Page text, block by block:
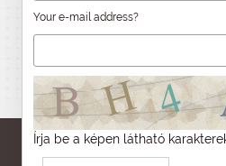
Your e-mail address?
Írja be a képen látható